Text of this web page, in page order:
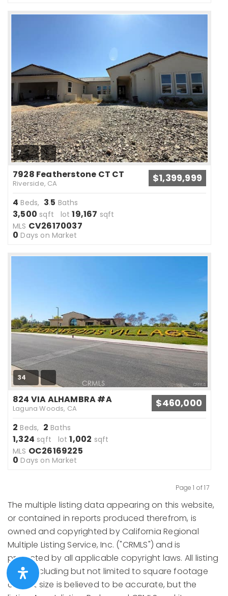
7
7928 Featherstone CT CT
Riverside, CA $1,399,999
4 Beds, 3.5 Baths
3,500 sqft lot19,167 sqft
MLS CV26170037
0 Days on Market
34
824 VIA ALHAMBRA #A
Laguna Woods, CA $460,000
2 Beds, 2 Baths
1,324 sqft lot1,002 sqft
MLS OC26169225
0 Days on Market
Page 1 of 17
The multiple listing data appearing on this website,
or contained in reports produced therefrom, is
owned and copyrighted by California Regional
Multiple Listing Service, Inc. ("CRMLS") and is
protected by all applicable copyright laws. All listing
data, including but not limited to square footage
and lot size is believed to be accurate, but the